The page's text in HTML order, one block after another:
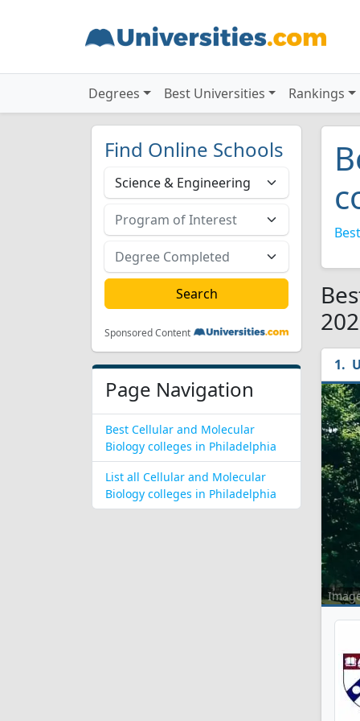
Degrees Best Universities Rankings
Find Online Schools
Sponsored Content
Page Navigation
Best Cellular and Molecular
Biology colleges in Philadelphia
List all Cellular and Molecular
Biology colleges in Philadelphia